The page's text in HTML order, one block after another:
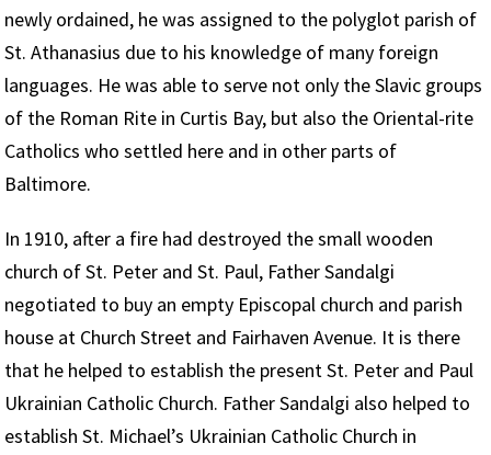
newly ordained, he was assigned to the polyglot parish of
St. Athanasius due to his knowledge of many foreign
languages. He was able to serve not only the Slavic groups
of the Roman Rite in Curtis Bay, but also the Oriental-rite
Catholics who settled here and in other parts of
Baltimore.
In 1910, after a fire had destroyed the small wooden
church of St. Peter and St. Paul, Father Sandalgi
negotiated to buy an empty Episcopal church and parish
house at Church Street and Fairhaven Avenue. It is there
that he helped to establish the present St. Peter and Paul
Ukrainian Catholic Church. Father Sandalgi also helped to
establish St. Michael’s Ukrainian Catholic Church in